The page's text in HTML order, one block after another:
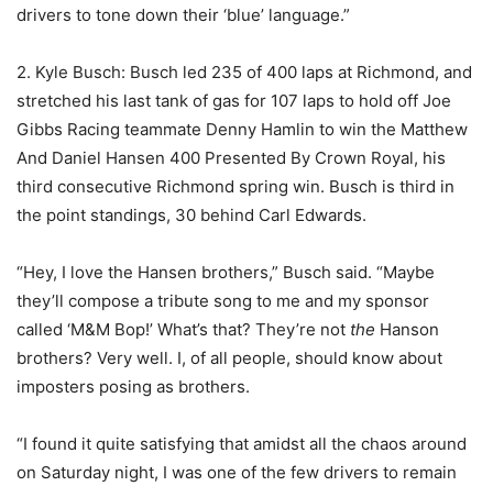
drivers to tone down their ‘blue’ language.”
2. Kyle Busch: Busch led 235 of 400 laps at Richmond, and
stretched his last tank of gas for 107 laps to hold off Joe
Gibbs Racing teammate Denny Hamlin to win the Matthew
And Daniel Hansen 400 Presented By Crown Royal, his
third consecutive Richmond spring win. Busch is third in
the point standings, 30 behind Carl Edwards.
“Hey, I love the Hansen brothers,” Busch said. “Maybe
they’ll compose a tribute song to me and my sponsor
called ‘M&M Bop!’ What’s that? They’re not the Hanson
brothers? Very well. I, of all people, should know about
imposters posing as brothers.
“I found it quite satisfying that amidst all the chaos around
on Saturday night, I was one of the few drivers to remain